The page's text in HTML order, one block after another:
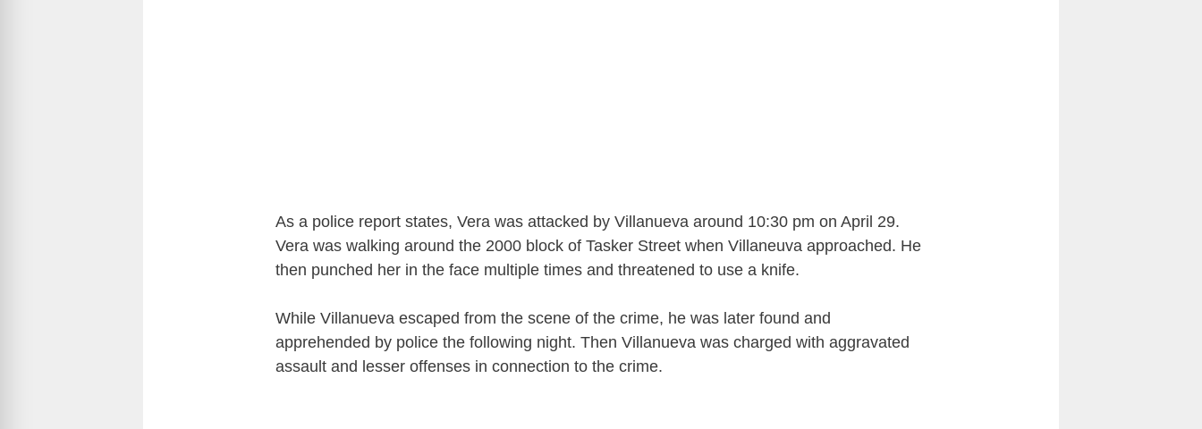
As a police report states, Vera was attacked by Villanueva around 10:30 pm on April 29.
Vera was walking around the 2000 block of Tasker Street when Villaneuva approached. He
then punched her in the face multiple times and threatened to use a knife.
While Villanueva escaped from the scene of the crime, he was later found and
apprehended by police the following night. Then Villanueva was charged with aggravated
assault and lesser offenses in connection to the crime.